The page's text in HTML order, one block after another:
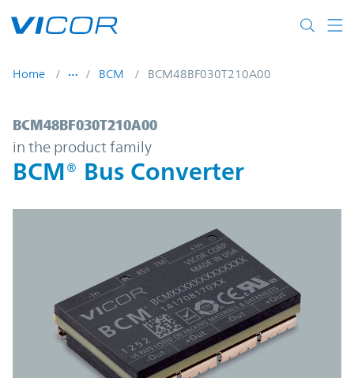
Home BCM BCM48BF030T210A00
BCM48BF030T210A00 | BCM® Bus
BCM48BF030T210A00
in the product family
BCM® Bus Converter